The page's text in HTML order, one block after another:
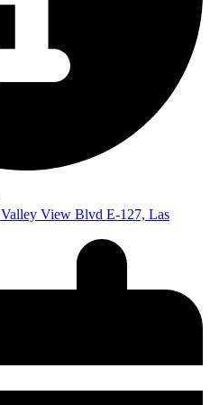
Valley View Blvd E-127, Las